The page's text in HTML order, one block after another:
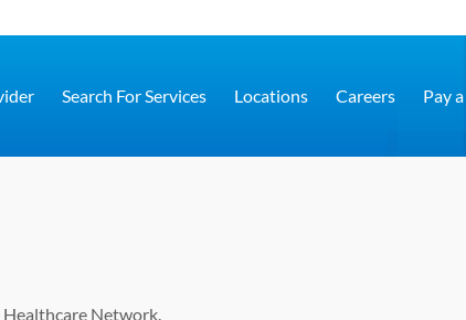
Search For Services Locations Careers Pay
Healthcare Network.